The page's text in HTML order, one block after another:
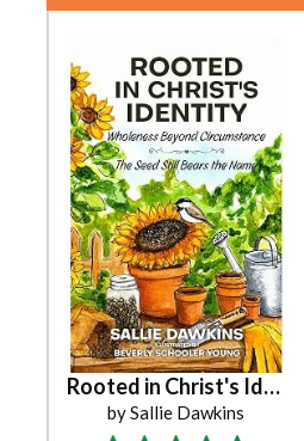
Rooted in Christ's Identity
by Sallie Dawkins